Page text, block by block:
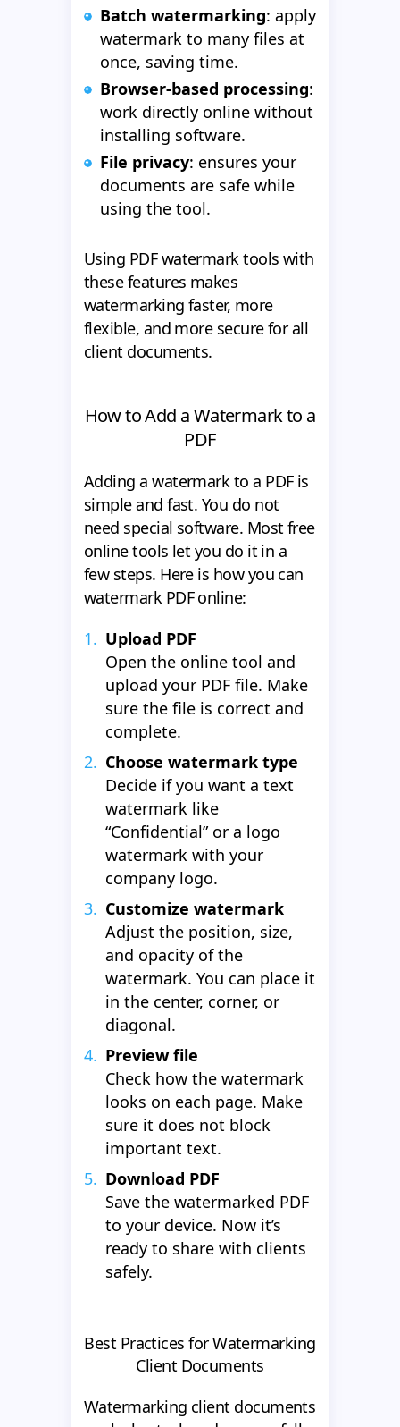
Batch watermarking: apply
watermark to many files at
once, saving time.
Browser-based processing:
work directly online without
installing software.
File privacy: ensures your
documents are safe while
using the tool.
Using PDF watermark tools with
these features makes
watermarking faster, more
flexible, and more secure for all
client documents.
How to Add a Watermark to a
PDF
Adding a watermark to a PDF is
simple and fast. You do not
need special software. Most free
online tools let you do it in a
few steps. Here is how you can
watermark PDF online:
Upload PDF
Open the online tool and
upload your PDF file. Make
sure the file is correct and
complete.
Choose watermark type
Decide if you want a text
watermark like
“Confidential” or a logo
watermark with your
company logo.
Customize watermark
Adjust the position, size,
and opacity of the
watermark. You can place it
in the center, corner, or
diagonal.
Preview file
Check how the watermark
looks on each page. Make
sure it does not block
important text.
Download PDF
Save the watermarked PDF
to your device. Now it’s
ready to share with clients
safely.
Best Practices for Watermarking
Client Documents
Watermarking client documents